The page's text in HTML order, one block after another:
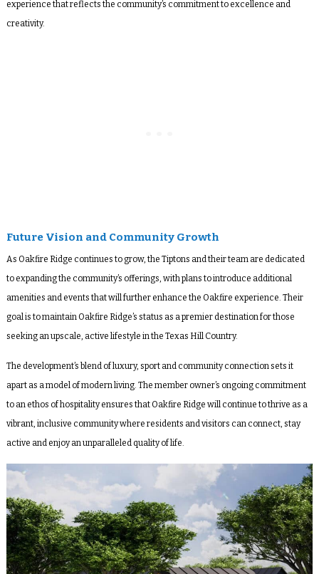
experience that reflects the community’s commitment to excellence and
creativity.
Future Vision and Community Growth
As Oakfire Ridge continues to grow, the Tiptons and their team are dedicated
to expanding the community’s offerings, with plans to introduce additional
amenities and events that will further enhance the Oakfire experience. Their
goal is to maintain Oakfire Ridge’s status as a premier destination for those
seeking an upscale, active lifestyle in the Texas Hill Country.
The development’s blend of luxury, sport and community connection sets it
apart as a model of modern living. The member owner’s ongoing commitment
to an ethos of hospitality ensures that Oakfire Ridge will continue to thrive as a
vibrant, inclusive community where residents and visitors can connect, stay
active and enjoy an unparalleled quality of life.